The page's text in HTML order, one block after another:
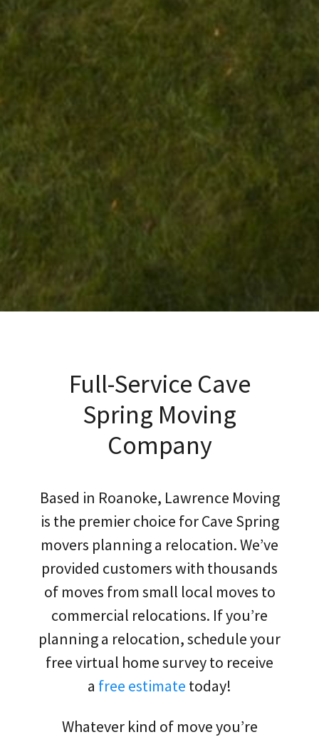
Full-Service Cave
Spring Moving
Company
Based in Roanoke, Lawrence Moving
is the premier choice for Cave Spring
movers planning a relocation. We’ve
provided customers with thousands
of moves from small local moves to
commercial relocations. If you’re
planning a relocation, schedule your
free virtual home survey to receive
a free estimate today!
Whatever kind of move you’re